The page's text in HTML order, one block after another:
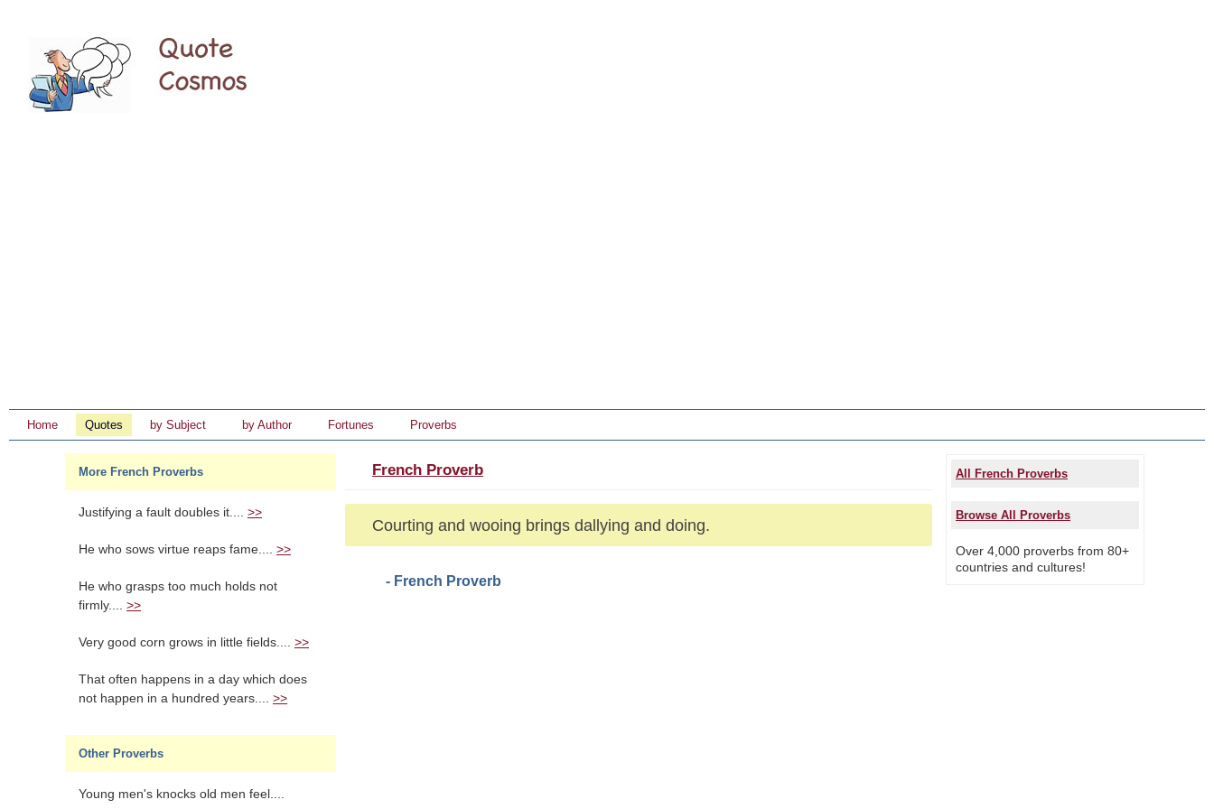
Home Quotes by Subject by Author Fortunes Proverbs
More French Proverbs
Justifying a fault doubles it.... >>
He who sows virtue reaps fame.... >>
He who grasps too much holds not
firmly.... >>
Very good corn grows in little fields.... >>
That often happens in a day which does
not happen in a hundred years.... >>
Other Proverbs
Young men's knocks old men feel....
French Proverb
Courting and wooing brings dallying and doing.
- French Proverb
All French Proverbs
Browse All Proverbs
Over 4,000 proverbs from 80+
countries and cultures!